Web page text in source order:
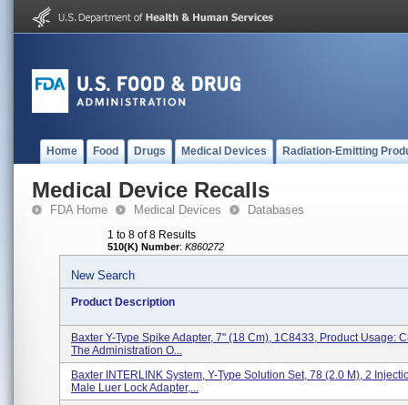
Home Food Drugs Medical Devices Radiation-Emitting
Medical Device Recalls
FDA Home Medical Devices Databases
1 to 8 of 8 Results
510(K) Number: K860272
New Search
Product Description
Baxter Y-Type Spike Adapter, 7" (18 Cm), 1C8433, Product Usage:
The Administration O...
Baxter INTERLINK System, Y-Type Solution Set, 78 (2.0 M), 2
Male Luer Lock Adapter,...